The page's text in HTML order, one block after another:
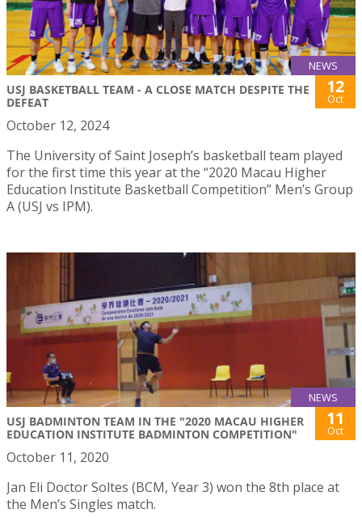
NEWS
USJ BASKETBALL TEAM - A CLOSE MATCH DESPITE THE
DEFEAT
12
Oct
October 12, 2024
The University of Saint Joseph’s basketball team played
for the first time this year at the “2020 Macau Higher
Education Institute Basketball Competition” Men’s Group
A (USJ vs IPM).
NEWS
USJ BADMINTON TEAM IN THE "2020 MACAU HIGHER
EDUCATION INSTITUTE BADMINTON COMPETITION"
11
Oct
October 11, 2020
Jan Eli Doctor Soltes (BCM, Year 3) won the 8th place at
the Men’s Singles match.